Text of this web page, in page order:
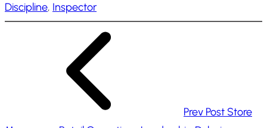
i
Discipline, Inspector
Prev Post Store